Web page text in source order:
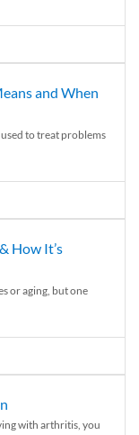
and When
to treat problems
How It’s
or aging, but one
with arthritis, you